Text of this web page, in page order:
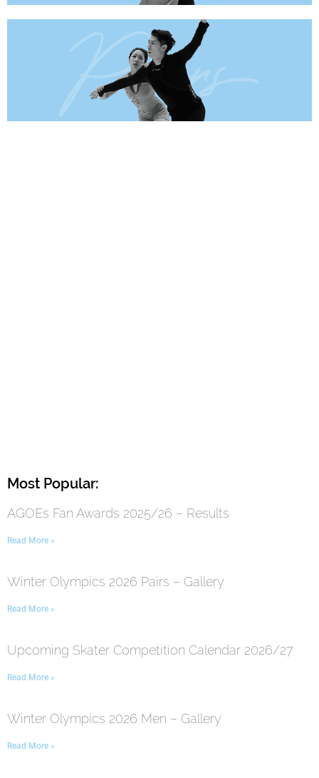
Most Popular:
AGOEs Fan Awards 2025/26 – Results
Read More »
Winter Olympics 2026 Pairs – Gallery
Read More »
Upcoming Skater Competition Calendar 2026/27
Read More »
Winter Olympics 2026 Men – Gallery
Read More »